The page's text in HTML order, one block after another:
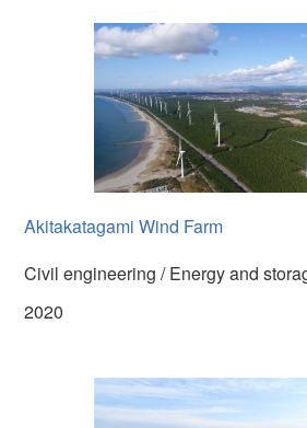
Akitakatagami Wind Farm
Civil engineering / Energy and
2020